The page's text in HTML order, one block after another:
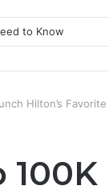
to Know
Hilton’s
100K